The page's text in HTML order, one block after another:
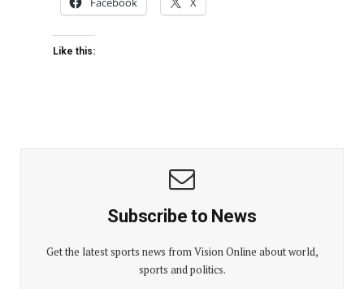
Like this:
Subscribe to News
Get the latest sports news from Vision Online about world,
sports and politics.